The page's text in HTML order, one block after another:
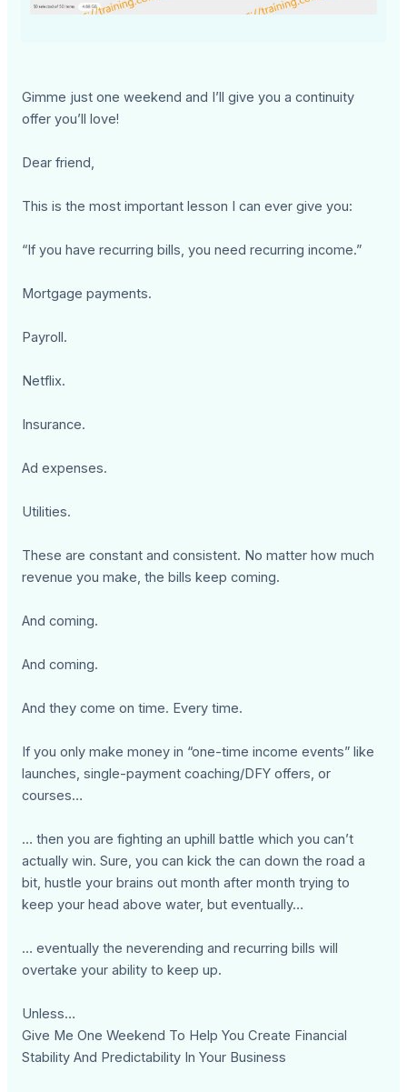
Gimme just one weekend and I’ll give you a continuity
offer you’ll love!
Dear friend,
This is the most important lesson I can ever give you:
“If you have recurring bills, you need recurring income.”
Mortgage payments.
Payroll.
Netflix.
Insurance.
Ad expenses.
Utilities.
These are constant and consistent. No matter how much
revenue you make, the bills keep coming.
And coming.
And coming.
And they come on time. Every time.
If you only make money in “one-time income events” like
launches, single-payment coaching/DFY offers, or
courses…
… then you are fighting an uphill battle which you can’t
actually win. Sure, you can kick the can down the road a
bit, hustle your brains out month after month trying to
keep your head above water, but eventually…
… eventually the neverending and recurring bills will
overtake your ability to keep up.
Unless…
Give Me One Weekend To Help You Create Financial
Stability And Predictability In Your Business